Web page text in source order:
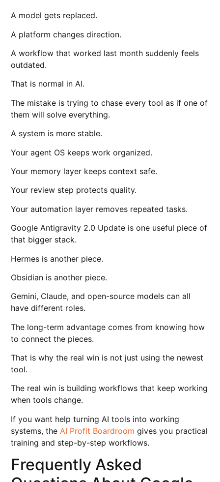
A model gets replaced.
A platform changes direction.
A workflow that worked last month suddenly feels
outdated.
That is normal in AI.
The mistake is trying to chase every tool as if one of
them will solve everything.
A system is more stable.
Your agent OS keeps work organized.
Your memory layer keeps context safe.
Your review step protects quality.
Your automation layer removes repeated tasks.
Google Antigravity 2.0 Update is one useful piece of
that bigger stack.
Hermes is another piece.
Obsidian is another piece.
Gemini, Claude, and open-source models can all
have different roles.
The long-term advantage comes from knowing how
to connect the pieces.
That is why the real win is not just using the newest
tool.
The real win is building workflows that keep working
when tools change.
If you want help turning AI tools into working
systems, the AI Profit Boardroom gives you practical
training and step-by-step workflows.
Frequently Asked